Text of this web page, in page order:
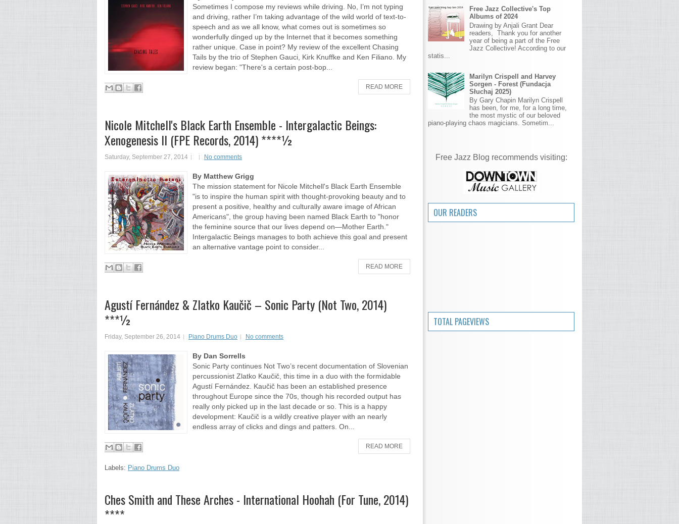
Sometimes I compose my reviews while driving. No, I’m not typing
and driving, rather I’m taking advantage of the wild world of text-to-
speech and as we all know, what comes out is sometimes so
wonderfully dinged up by the Internet that it becomes something
rather unique. Case in point? My review of the excellent Chasing
Tails by the trio of Stephen Gauci, Kirk Knuffke and Ken Filiano. My
review began: "There's a certain post-bop...
READ MORE
Nicole Mitchell's Black Earth Ensemble - Intergalactic Beings:
Xenogenesis II (FPE Records, 2014) ****½
Saturday, September 27, 2014 No comments
By Matthew Grigg
The mission statement for Nicole Mitchell's Black Earth Ensemble
"is to inspire the human spirit with thought-provoking beauty and to
present a positive, healthy and culturally aware image of African
Americans", the group having been named Black Earth to "honor
the feminine source that our lives depend on—Mother Earth."
Intergalactic Beings manages to both achieve this goal and present
an alternative vantage point to consider...
READ MORE
Agustí Fernández & Zlatko Kaučič – Sonic Party (Not Two, 2014)
***½
Friday, September 26, 2014 Piano Drums Duo No comments
By Dan Sorrells
Sonic Party continues Not Two’s recent documentation of Slovenian
percussionist Zlatko Kaučič, this time in a duo with the formidable
Agustí Fernández. Kaučič has been an established presence
throughout Europe since the 70s, though his recorded output has
really only picked up in the last decade or so. This is a happy
development: Kaučič is a wildly creative player with an nearly
endless array of clicks and dings and patters. On...
READ MORE
Labels: Piano Drums Duo
Ches Smith and These Arches - International Hoohah (For Tune, 2014)
****
Free Jazz Collective's Top
Albums of 2024
Drawing by Anjali Grant Dear
readers, Thank you for another
year of being a part of the Free
Jazz Collective! According to our
statis...
Marilyn Crispell and Harvey
Sorgen - Forest (Fundacja
Słuchaj 2025)
By Gary Chapin Marilyn Crispell
has been, for me, for a long time,
the most mystic of our beloved
piano-playing chaos magicians. Sometim...
Free Jazz Blog recommends visiting:
OUR READERS
TOTAL PAGEVIEWS